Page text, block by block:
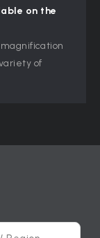
on the
of